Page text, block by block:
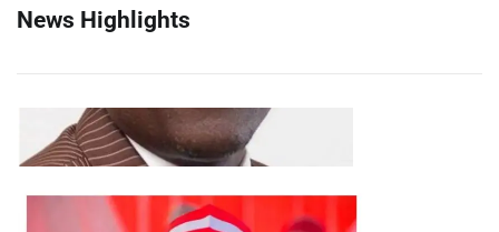
News Highlights